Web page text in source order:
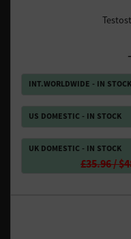
INT.WORLDWIDE - IN STOCK
US DOMESTIC - IN STOCK
UK DOMESTIC - IN STOCK
£35.96 /